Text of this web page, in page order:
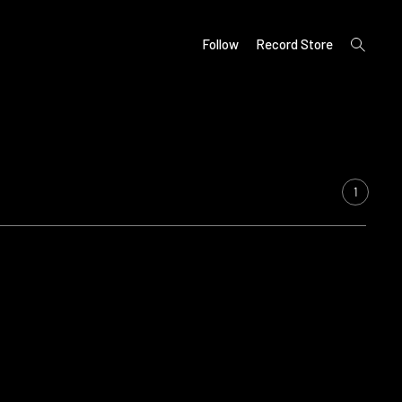
Follow Record Store
open
search
1